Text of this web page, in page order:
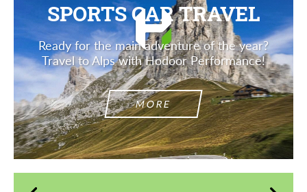
SPORTS CAR TRAVEL
Ready for the main adventure of the year?
Travel to Alps with Hodoor Performance!
MORE